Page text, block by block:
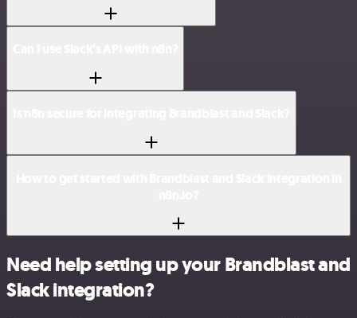
Need help setting up your Brandblast and
Slack integration?